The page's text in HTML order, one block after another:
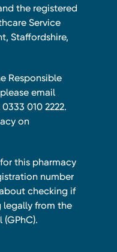
the registered
Service
Staffordshire,
Responsible
email
010 2222.
on
this pharmacy
number
checking if
legally from the